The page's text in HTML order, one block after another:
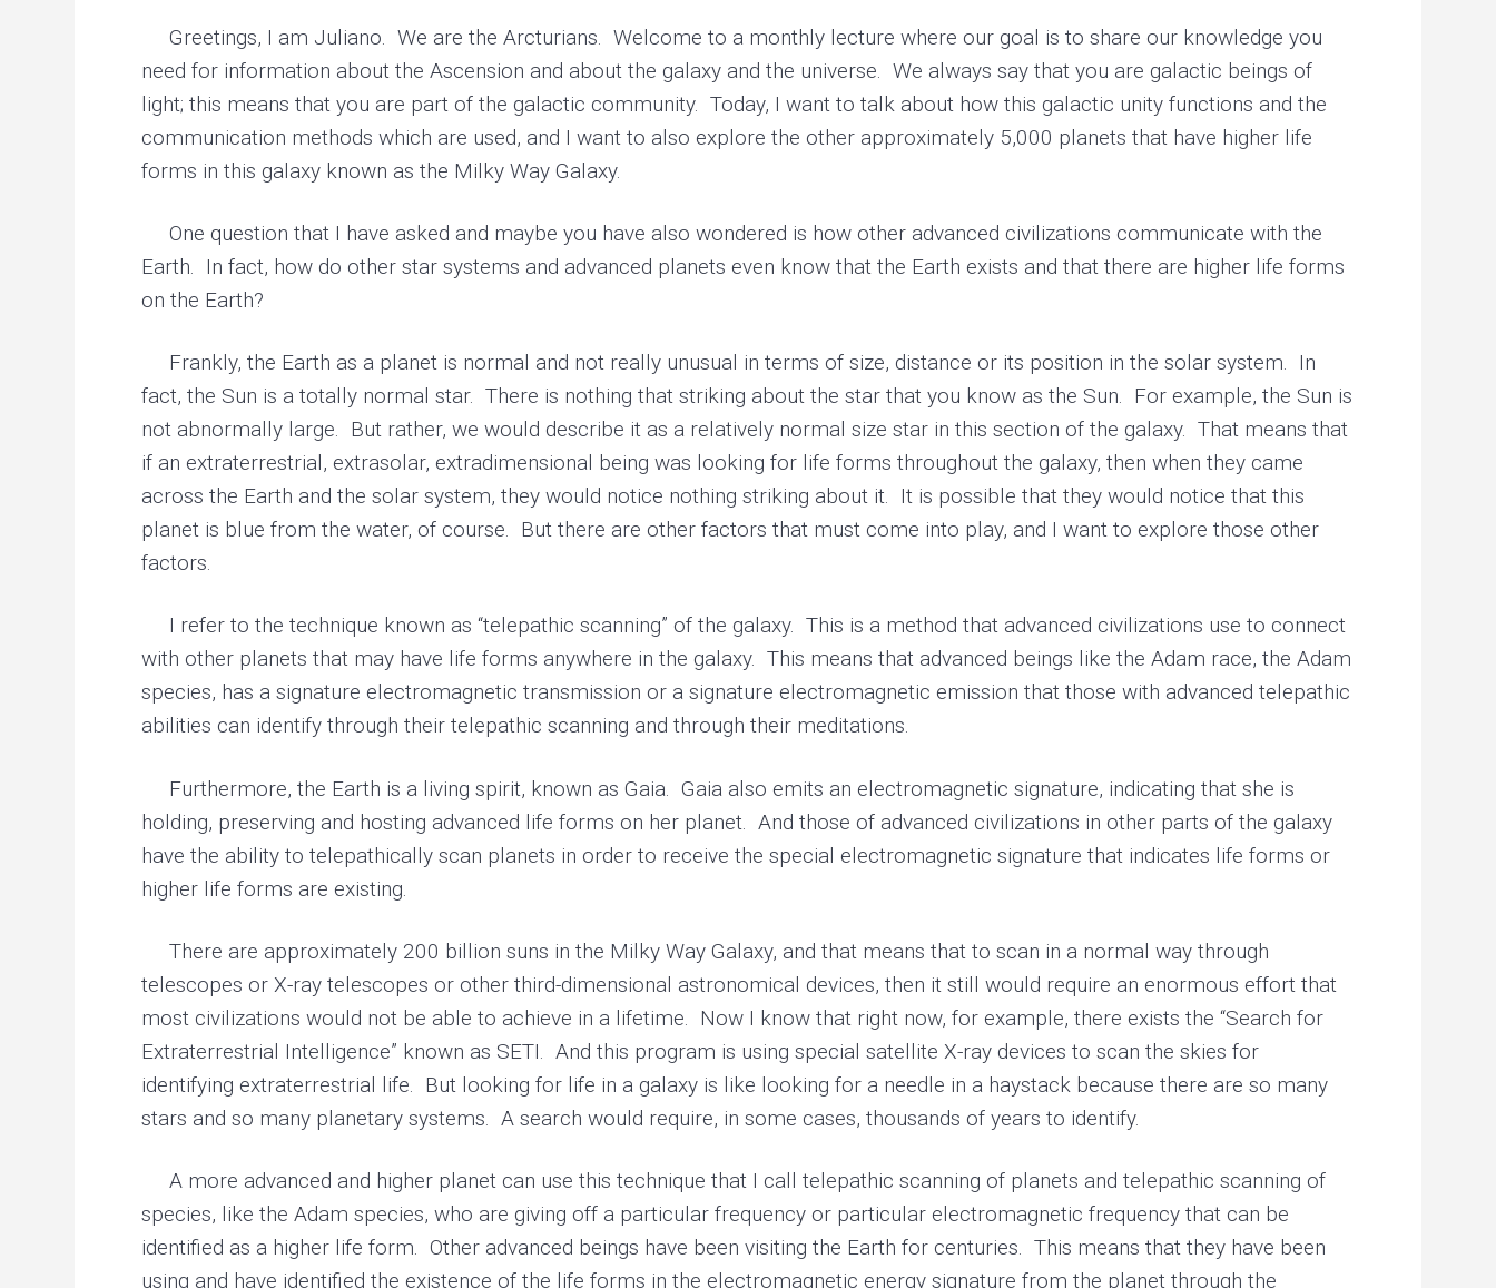
Greetings, I am Juliano. We are the Arcturians. Welcome to a monthly lecture where our goal is to share our knowledge you
need for information about the Ascension and about the galaxy and the universe. We always say that you are galactic beings of
light; this means that you are part of the galactic community. Today, I want to talk about how this galactic unity functions and the
communication methods which are used, and I want to also explore the other approximately 5,000 planets that have higher life
forms in this galaxy known as the Milky Way Galaxy.
One question that I have asked and maybe you have also wondered is how other advanced civilizations communicate with the
Earth. In fact, how do other star systems and advanced planets even know that the Earth exists and that there are higher life forms
on the Earth?
Frankly, the Earth as a planet is normal and not really unusual in terms of size, distance or its position in the solar system. In
fact, the Sun is a totally normal star. There is nothing that striking about the star that you know as the Sun. For example, the Sun is
not abnormally large. But rather, we would describe it as a relatively normal size star in this section of the galaxy. That means that
if an extraterrestrial, extrasolar, extradimensional being was looking for life forms throughout the galaxy, then when they came
across the Earth and the solar system, they would notice nothing striking about it. It is possible that they would notice that this
planet is blue from the water, of course. But there are other factors that must come into play, and I want to explore those other
factors.
I refer to the technique known as “telepathic scanning” of the galaxy. This is a method that advanced civilizations use to connect
with other planets that may have life forms anywhere in the galaxy. This means that advanced beings like the Adam race, the Adam
species, has a signature electromagnetic transmission or a signature electromagnetic emission that those with advanced telepathic
abilities can identify through their telepathic scanning and through their meditations.
Furthermore, the Earth is a living spirit, known as Gaia. Gaia also emits an electromagnetic signature, indicating that she is
holding, preserving and hosting advanced life forms on her planet. And those of advanced civilizations in other parts of the galaxy
have the ability to telepathically scan planets in order to receive the special electromagnetic signature that indicates life forms or
higher life forms are existing.
There are approximately 200 billion suns in the Milky Way Galaxy, and that means that to scan in a normal way through
telescopes or X-ray telescopes or other third-dimensional astronomical devices, then it still would require an enormous effort that
most civilizations would not be able to achieve in a lifetime. Now I know that right now, for example, there exists the “Search for
Extraterrestrial Intelligence” known as SETI. And this program is using special satellite X-ray devices to scan the skies for
identifying extraterrestrial life. But looking for life in a galaxy is like looking for a needle in a haystack because there are so many
stars and so many planetary systems. A search would require, in some cases, thousands of years to identify.
A more advanced and higher planet can use this technique that I call telepathic scanning of planets and telepathic scanning of
species, like the Adam species, who are giving off a particular frequency or particular electromagnetic frequency that can be
identified as a higher life form. Other advanced beings have been visiting the Earth for centuries. This means that they have been
using and have identified the existence of the life forms in the electromagnetic energy signature from the planet through the